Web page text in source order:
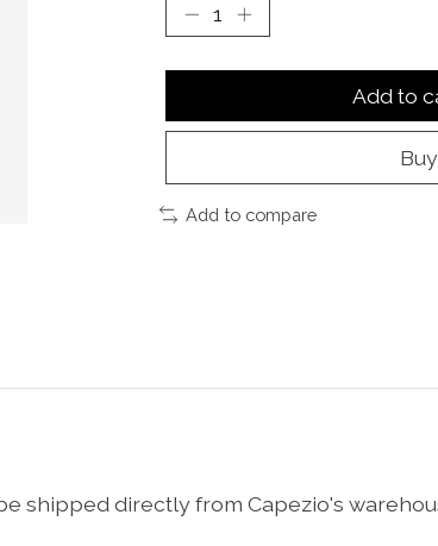
Add to
Add to compare
shipped directly from Capezio's